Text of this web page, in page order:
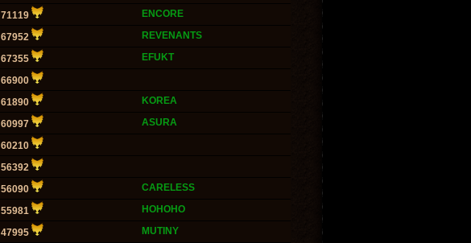
71119
ENCORE
67952
REVENANTS
67355
EFUKT
66900
61890
KOREA
60997
ASURA
60210
56392
56090
CARELESS
55981
HOHOHO
47995
MUTINY